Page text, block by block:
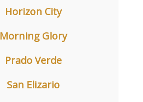
Horizon City
Morning Glory
Prado Verde
San Elizario